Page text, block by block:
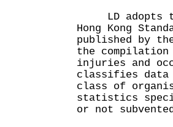
LD adopts
Hong Kong
published by
the
injuries and
classifies
class of
statistics
or not subvented